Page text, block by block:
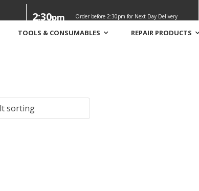
2:30pm Order before 2:30pm for Next Day Delivery
TOOLS & CONSUMABLES REPAIR PRODUCTS